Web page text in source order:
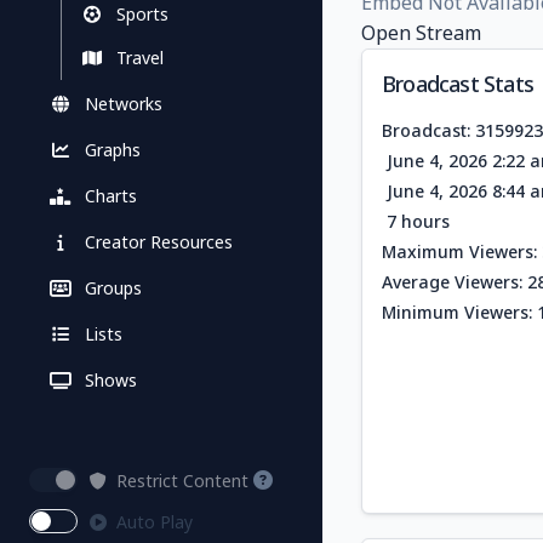
Sports
Travel
Networks
Graphs
Charts
Creator Resources
Groups
Lists
Shows
Restrict Content
Auto Play
Open Stream
Broadcast Stats
Broadcast:
June 4, 2026 2:22
June 4, 2026 8:44
7 hours
Maximum Viewers:
Average Viewers:
Minimum Viewers: